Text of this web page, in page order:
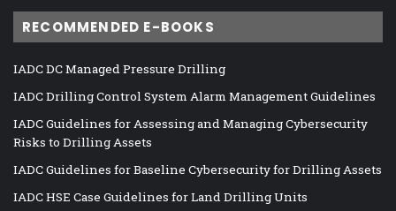
RECOMMENDED E-BOOKS
IADC DC Managed Pressure Drilling
IADC Drilling Control System Alarm Management Guidelines
IADC Guidelines for Assessing and Managing Cybersecurity
Risks to Drilling Assets
IADC Guidelines for Baseline Cybersecurity for Drilling Assets
IADC HSE Case Guidelines for Land Drilling Units